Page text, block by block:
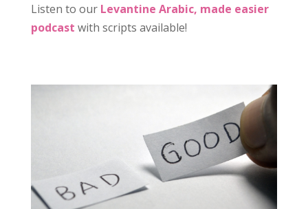
Listen to our Levantine Arabic, made easier
podcast with scripts available!